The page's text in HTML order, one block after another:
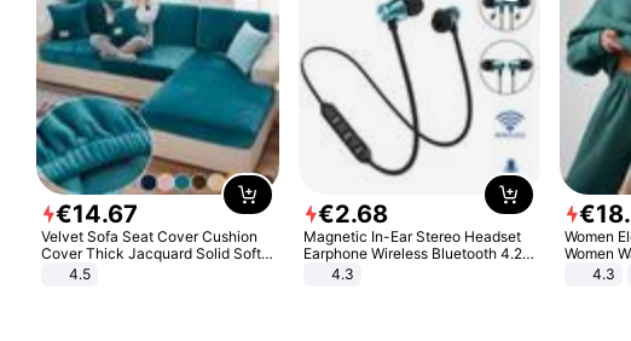
€14.67
Velvet Sofa Seat Cover Cushion
Cover Thick Jacquard Solid Soft
Stretch Sofa Slipcovers Funiture
4.5
€2.68
Magnetic In-Ear Stereo Headset
Earphone Wireless Bluetooth 4.2
Headphone Gift
4.3
€18.
Women
Women
And4.3